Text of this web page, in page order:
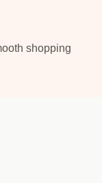
shopping